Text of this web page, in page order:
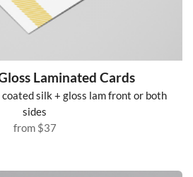
Laminated Cards
silk + gloss lam front or both
sides
from $37